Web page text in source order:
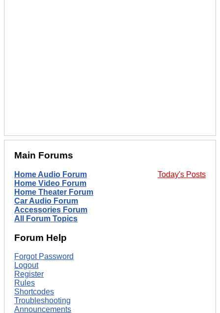
Main Forums
Today's Posts
Home Audio Forum
Home Video Forum
Home Theater Forum
Car Audio Forum
Accessories Forum
All Forum Topics
Forum Help
Forgot Password
Logout
Register
Rules
Shortcodes
Troubleshooting
Announcements